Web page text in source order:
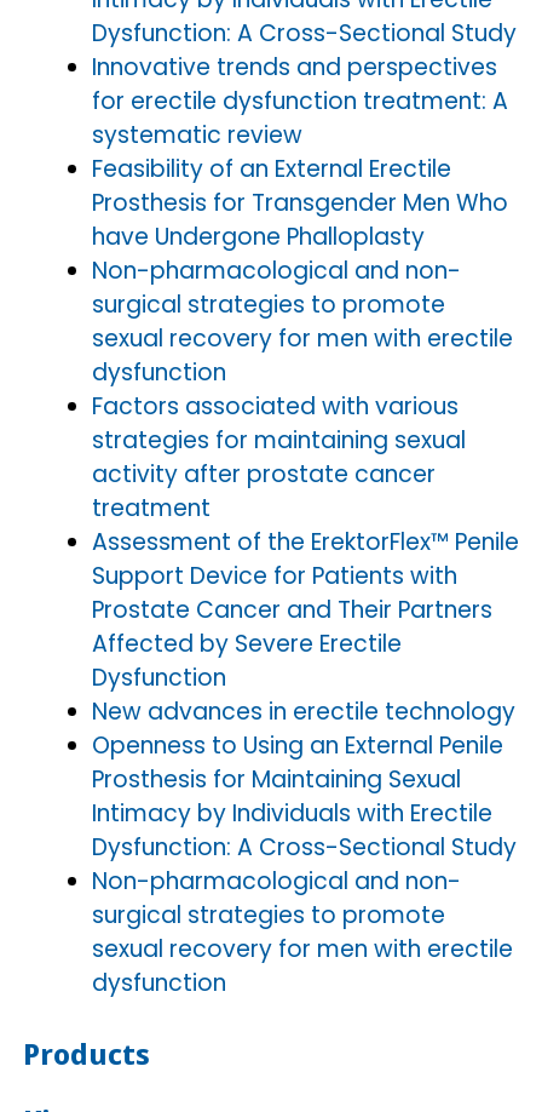
Dysfunction: A Cross-Sectional Study
Innovative trends and perspectives
for erectile dysfunction treatment: A
systematic review
Feasibility of an External Erectile
Prosthesis for Transgender Men Who
have Undergone Phalloplasty
Non-pharmacological and non-
surgical strategies to promote
sexual recovery for men with erectile
dysfunction
Factors associated with various
strategies for maintaining sexual
activity after prostate cancer
treatment
Assessment of the ErektorFlex™ Penile
Support Device for Patients with
Prostate Cancer and Their Partners
Affected by Severe Erectile
Dysfunction
New advances in erectile technology
Openness to Using an External Penile
Prosthesis for Maintaining Sexual
Intimacy by Individuals with Erectile
Dysfunction: A Cross-Sectional Study
Non-pharmacological and non-
surgical strategies to promote
sexual recovery for men with erectile
dysfunction
Products